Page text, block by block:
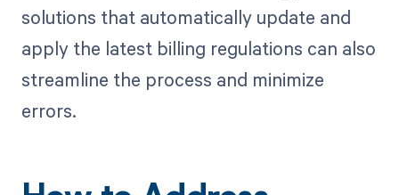
solutions that automatically update and
apply the latest billing regulations can also
streamline the process and minimize
errors.